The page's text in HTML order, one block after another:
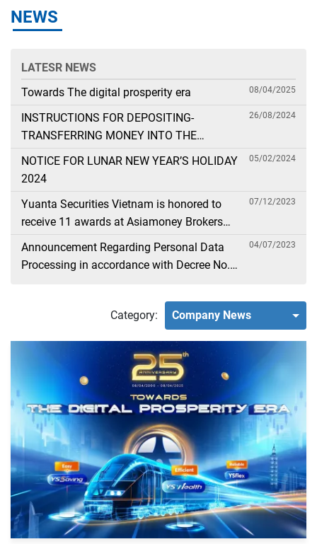
NEWS
LATESR NEWS
Towards The digital prosperity era
08/04/2025
INSTRUCTIONS FOR DEPOSITING-
TRANSFERRING MONEY INTO THE
SECURITIES ACCOUNT FOR FOREIGN
CLIENTS TRADING IN THE GENERAL
26/08/2024
NOTICE FOR LUNAR NEW YEAR’S HOLIDAY
2024
05/02/2024
Yuanta Securities Vietnam is honored to
receive 11 awards at Asiamoney Brokers
Poll 2023
07/12/2023
Announcement Regarding Personal Data
Processing in accordance with Decree No.
04/07/2023
Category: Company News